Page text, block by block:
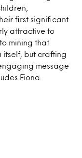
first significant
attractive to
mining that
itself, but crafting
message
Fiona.